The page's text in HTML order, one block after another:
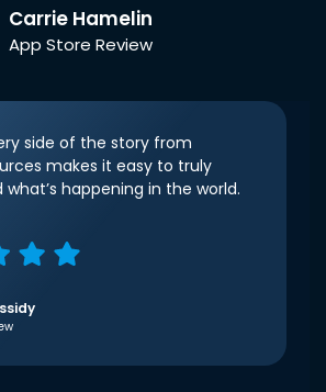
Carrie Hamelin
App Store Review
side of the story from
makes it easy to truly
happening in the world.